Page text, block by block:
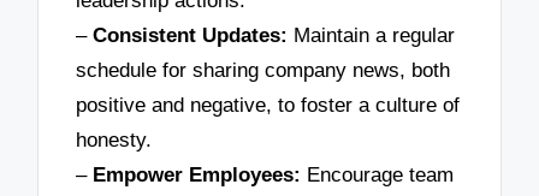
–Consistent Updates: Maintain a regular
schedule for sharing company news, both
positive and negative, to foster a culture of
honesty.
– Empower Employees: Encourage team